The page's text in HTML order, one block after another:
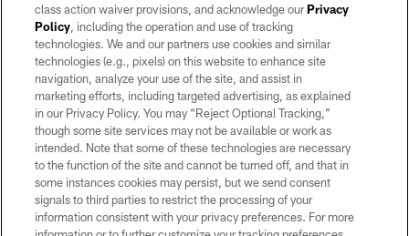
©2026 by the Las Vegas Raiders. All rights reserved. No portion of this site
may be reproduced without the express written permission of the Las Vegas
Raiders.
PRIVACY POLICY
TERMS OF SERVICE
ACCESSIBILITY
AD CHOICES
YOUR PRIVACY CHOICES
class action waiver provisions, and acknowledge ourPrivacy
Policy, including the operation and use of tracking
technologies. We and our partners use cookies and similar
technologies (e.g., pixels) on this website to enhance site
navigation, analyze your use of the site, and assist in
marketing efforts, including targeted advertising, as explained
in our Privacy Policy. You may “Reject Optional Tracking,”
though some site services may not be available or work as
intended. Note that some of these technologies are necessary
to the function of the site and cannot be turned off, and that in
some instances cookies may persist, but we send consent
signals to third parties to restrict the processing of your
information consistent with your privacy preferences. For more